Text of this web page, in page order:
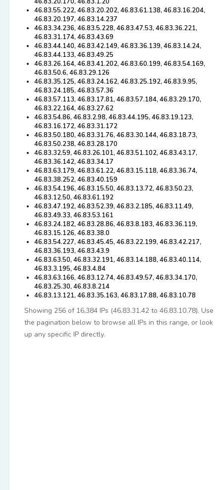
46.83.55.222, 46.83.20.202, 46.83.61.138, 46.83.16.204,
46.83.20.197, 46.83.14.237
46.83.34.236, 46.83.5.228, 46.83.47.53, 46.83.36.221,
46.83.31.174, 46.83.43.69
46.83.44.140, 46.83.42.149, 46.83.36.139, 46.83.14.24,
46.83.44.133, 46.83.49.25
46.83.26.164, 46.83.41.202, 46.83.60.199, 46.83.54.169,
46.83.50.6, 46.83.29.126
46.83.35.125, 46.83.24.162, 46.83.25.192, 46.83.9.95,
46.83.24.185, 46.83.57.36
46.83.57.113, 46.83.17.81, 46.83.57.184, 46.83.29.170,
46.83.22.164, 46.83.27.62
46.83.54.86, 46.83.2.98, 46.83.44.195, 46.83.19.123,
46.83.16.172, 46.83.31.172
46.83.50.180, 46.83.31.76, 46.83.30.144, 46.83.18.73,
46.83.50.238, 46.83.28.170
46.83.32.59, 46.83.26.101, 46.83.51.102, 46.83.43.17,
46.83.36.142, 46.83.34.17
46.83.63.179, 46.83.61.22, 46.83.15.118, 46.83.36.74,
46.83.38.252, 46.83.40.159
46.83.54.196, 46.83.15.50, 46.83.13.72, 46.83.50.23,
46.83.12.50, 46.83.61.192
46.83.47.192, 46.83.52.39, 46.83.2.185, 46.83.11.49,
46.83.49.33, 46.83.53.161
46.83.24.182, 46.83.28.86, 46.83.8.183, 46.83.36.119,
46.83.15.126, 46.83.38.0
46.83.54.227, 46.83.45.45, 46.83.22.199, 46.83.42.217,
46.83.36.193, 46.83.43.9
46.83.63.50, 46.83.32.191, 46.83.14.188, 46.83.40.114,
46.83.3.195, 46.83.4.84
46.83.63.166, 46.83.12.74, 46.83.49.57, 46.83.34.170,
46.83.25.30, 46.83.8.214
46.83.13.121, 46.83.35.163, 46.83.17.88, 46.83.10.78
Showing 256 of 16,384 IPs (46.83.31.42 to 46.83.10.78). Use
the pagination below to browse all IPs in this range, or look
up any specific IP directly.